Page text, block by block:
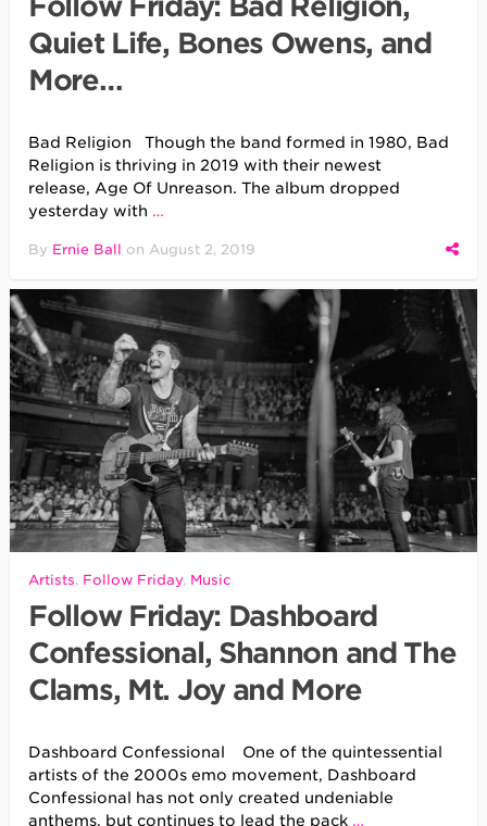
Quiet Life, Bones Owens, and
More…
Bad Religion Though the band formed in 1980, Bad
Religion is thriving in 2019 with their newest
release, Age Of Unreason. The album dropped
yesterday with …
By Ernie Ball on August 2, 2019
Artists, Follow Friday, Music
Follow Friday: Dashboard
Confessional, Shannon and The
Clams, Mt. Joy and More
Dashboard Confessional One of the quintessential
artists of the 2000s emo movement, Dashboard
Confessional has not only created undeniable
anthems, but continues to lead the pack …